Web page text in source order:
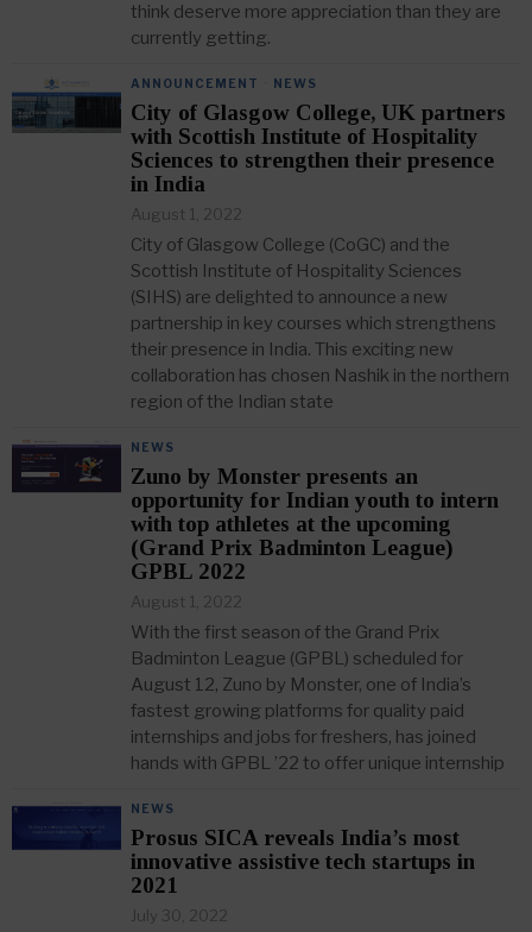
think deserve more appreciation than they are
currently getting.
ANNOUNCEMENT NEWS
City of Glasgow College, UK partners
with Scottish Institute of Hospitality
Sciences to strengthen their presence
in India
August 1, 2022
City of Glasgow College (CoGC) and the
Scottish Institute of Hospitality Sciences
(SIHS) are delighted to announce a new
partnership in key courses which strengthens
their presence in India. This exciting new
collaboration has chosen Nashik in the northern
region of the Indian state
NEWS
Zuno by Monster presents an
opportunity for Indian youth to intern
with top athletes at the upcoming
(Grand Prix Badminton League)
GPBL 2022
August 1, 2022
With the first season of the Grand Prix
Badminton League (GPBL) scheduled for
August 12, Zuno by Monster, one of India’s
fastest growing platforms for quality paid
internships and jobs for freshers, has joined
hands with GPBL ’22 to offer unique internship
NEWS
Prosus SICA reveals India’s most
innovative assistive tech startups in
2021
July 30, 2022